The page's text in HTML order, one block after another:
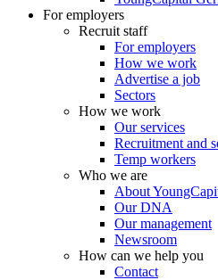
For employers
Recruit staff
For employers
How we work
Advertise a job
Sectors
How we work
Our services
Recruitment and
Temp workers
Who we are
About
Our DNA
Our management
Newsroom
How can we help you
Contact